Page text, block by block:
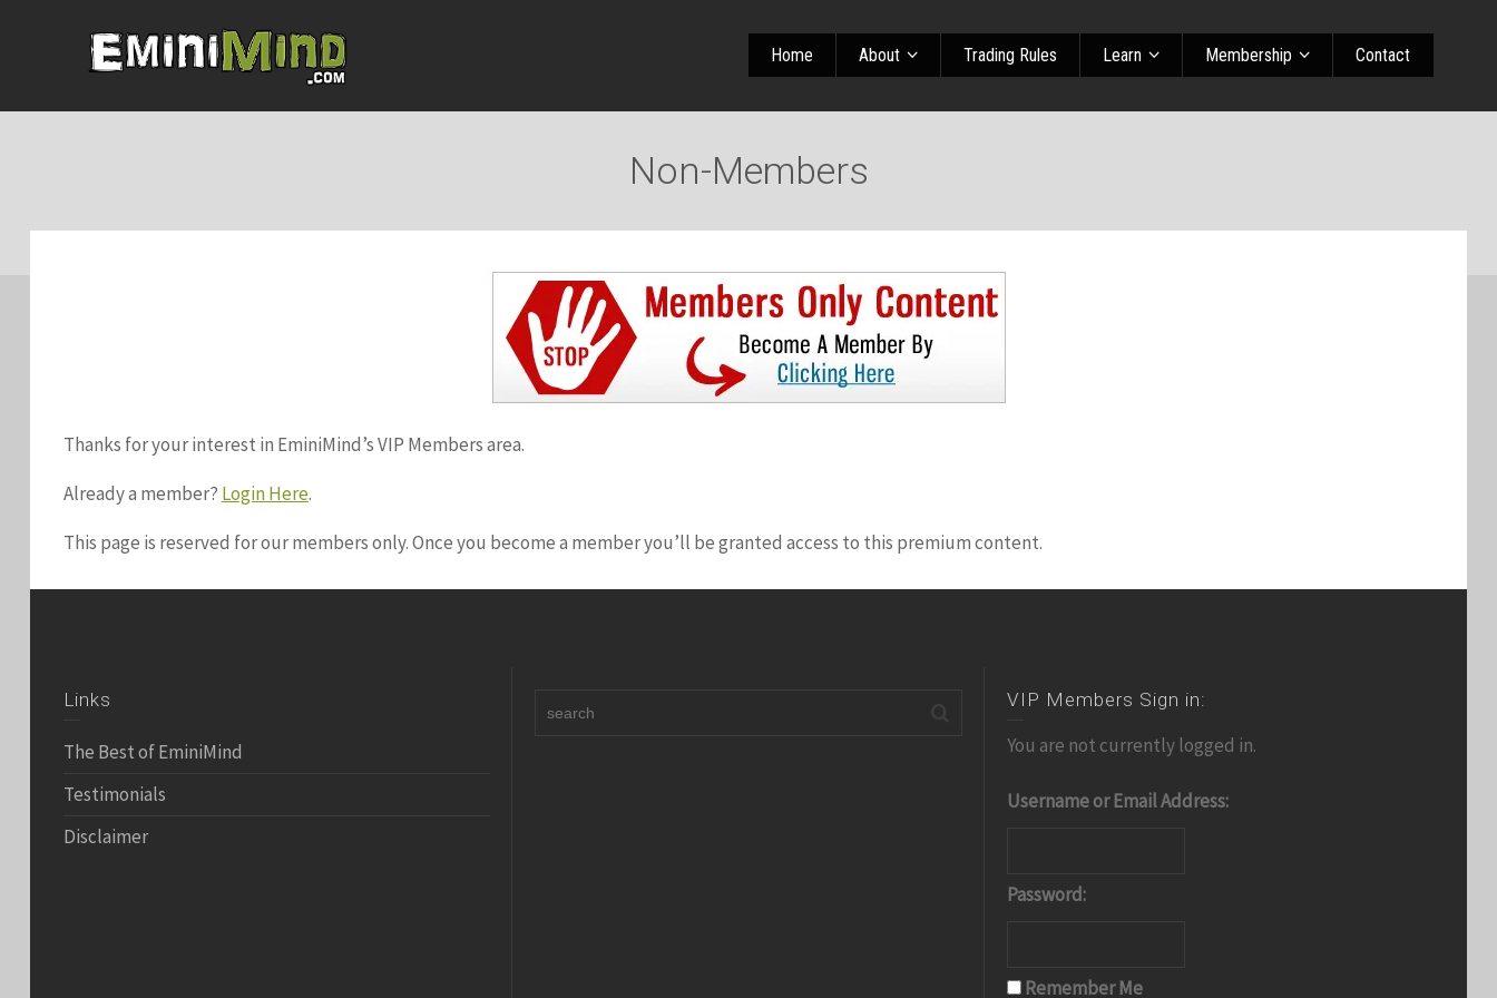
Home About Trading Rules Learn Membership Contact
Non-Members
Thanks for your interest in EminiMind’s VIP Members area.
Already a member? Login Here.
This page is reserved for our members only. Once you become a member you’ll be granted access to this premium content.
Links
The Best of EminiMind
Testimonials
Disclaimer
VIP Members Sign in:
You are not currently logged in.
Username or Email Address:
Password:
Remember Me